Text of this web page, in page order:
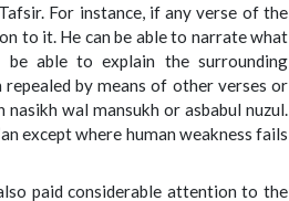
For instance, if any verse of the
to it. He can be able to narrate what
able to explain the surrounding
by means of other verses or
wal mansukh or asbabul nuzul.
except where human weakness fails
paid considerable attention to the